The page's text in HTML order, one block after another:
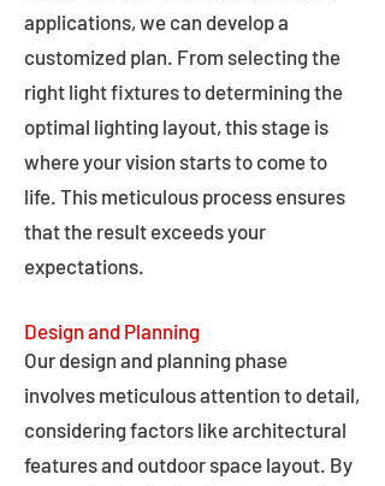
applications, we can develop a
customized plan. From selecting the
right light fixtures to determining the
optimal lighting layout, this stage is
where your vision starts to come to
life. This meticulous process ensures
that the result exceeds your
expectations.
Design and Planning
Our design and planning phase
involves meticulous attention to detail,
considering factors like architectural
features and outdoor space layout. By